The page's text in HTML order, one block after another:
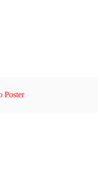
Poster